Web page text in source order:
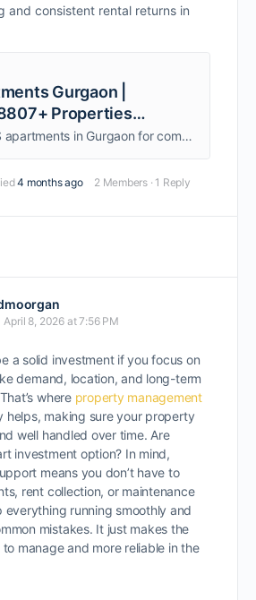
and consistent rental returns in
Gurgaon |
8807+ Properties
Discover CGHS apartments in Gurgaon for comfortable living. Perfect for families seeking a secure and convenient lifestyle.
4 months ago 2 Members · 1 Reply
April 8, 2026 at 7:56 PM
a solid investment if you focus on
demand, location, and long-term
where property management
helps, making sure your property
well handled over time. Are
investment option? In mind,
means you don’t have to
rent collection, or maintenance
everything running smoothly and
mistakes. It just makes the
manage and more reliable in the